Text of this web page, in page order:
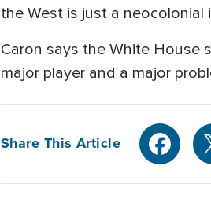
the West is just a neocolonial
Caron says the White House
major player and a major
Share This Article